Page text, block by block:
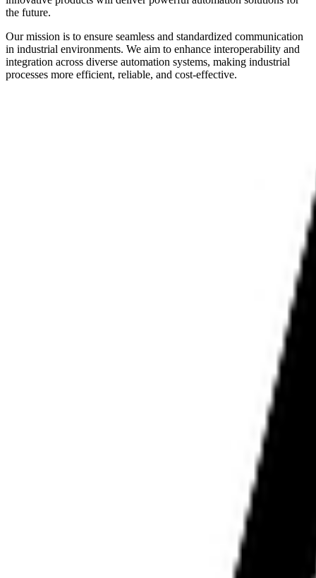
the future.
Our mission is to ensure seamless and standardized communication
in industrial environments. We aim to enhance interoperability and
integration across diverse automation systems, making industrial
processes more efficient, reliable, and cost-effective.